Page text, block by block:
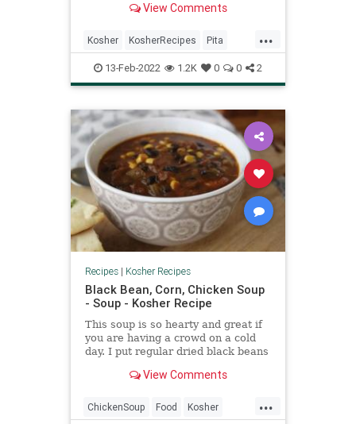
is stuffed with slices of hard boiled
salad, pickles, hummus, tahini, and
amba—a savory pickled mango
sauce. It might sound like too much
View Comments
...
Kosher KosherRecipes Pita
RecipeoftheDay Recipes Sabich
13-Feb-2022 1.2K 0 0 2
Recipes| Kosher Recipes
Black Bean, Corn, Chicken Soup
- Soup - Kosher Recipe
This soup is so hearty and great if
you are having a crowd on a cold
day. I put regular dried black beans
within 2 hours.View Comments
...
ChickenSoup Food Kosher